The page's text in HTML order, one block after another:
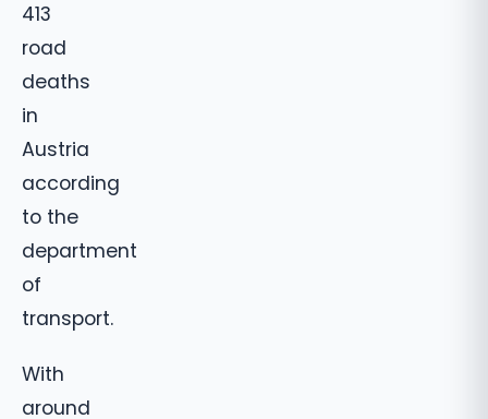
413
road
deaths
in
Austria
according
to the
department
of
transport.
With
around